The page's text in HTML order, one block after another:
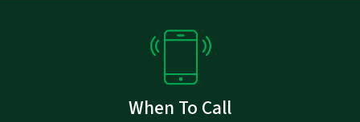
When To Call